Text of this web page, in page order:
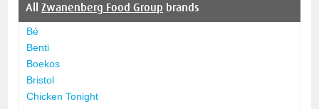
AllZwanenberg Food Group brands
Bé
Benti
Boekos
Bristol
Chicken Tonight